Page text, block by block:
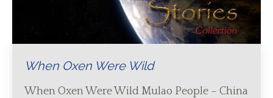
When Oxen Were Wild
When Oxen Were Wild Mulao People – China